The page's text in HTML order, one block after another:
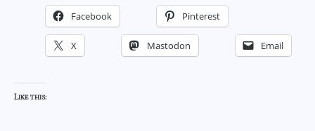
Facebook Pinterest
X Mastodon Email
Like this: